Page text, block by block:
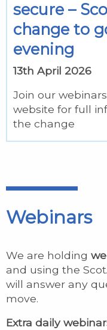
secure –
change to
evening
13th April 2026
Join our
website for full
the change
Webinars
We are holding
and using the
will answer any
move.
Extra daily